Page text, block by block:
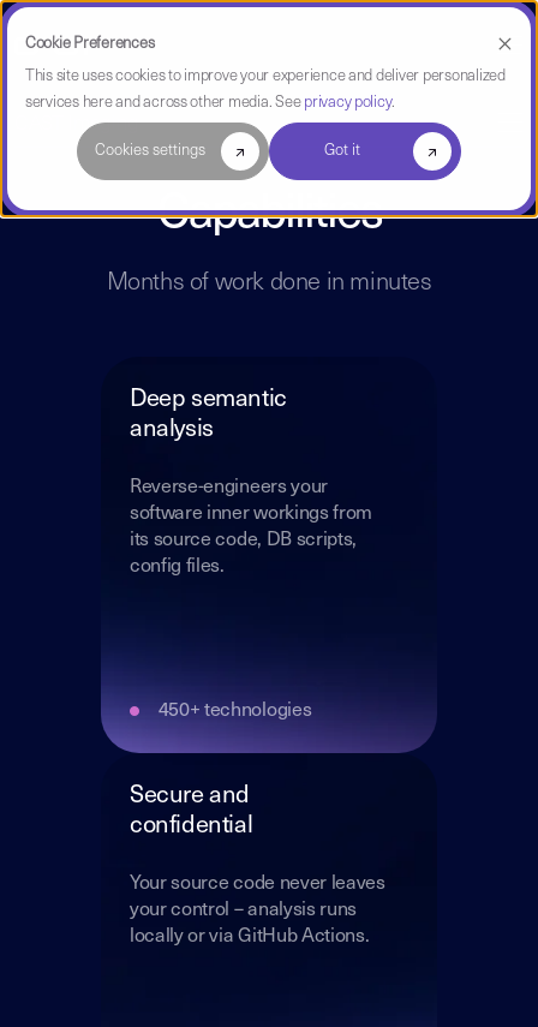
Cookie Preferences
This site uses cookies to improve your experience and deliver personalized
services here and across other media. See privacy policy.
Cookies settings Got it
CAST Imaging
Capabilities
Months of work done in minutes
Deep semantic
analysis
Reverse-engineers your
software inner workings from
its source code, DB scripts,
config files.
450+ technologies
Secure and
confidential
Your source code never leaves
your control – analysis runs
locally or via GitHub Actions.